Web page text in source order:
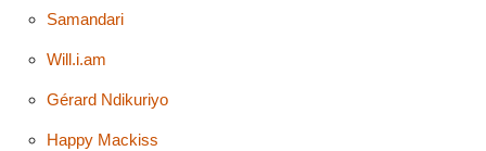
Samandari
Will.i.am
Gérard Ndikuriyo
Happy Mackiss